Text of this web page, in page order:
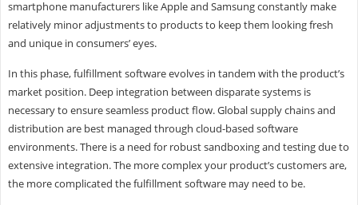
smartphone manufacturers like Apple and Samsung constantly make
relatively minor adjustments to products to keep them looking fresh
and unique in consumers’ eyes.
In this phase, fulfillment software evolves in tandem with the product’s
market position. Deep integration between disparate systems is
necessary to ensure seamless product flow. Global supply chains and
distribution are best managed through cloud-based software
environments. There is a need for robust sandboxing and testing due to
extensive integration. The more complex your product’s customers are,
the more complicated the fulfillment software may need to be.